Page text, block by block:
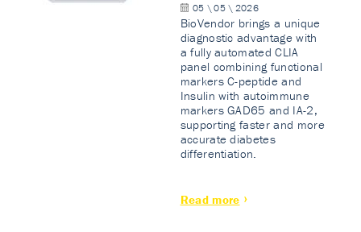
05 \ 05 \ 2026
BioVendor brings a unique
diagnostic advantage with
a fully automated CLIA
panel combining functional
markers C-peptide and
Insulin with autoimmune
markers GAD65 and IA-2,
supporting faster and more
accurate diabetes
differentiation.
Read more